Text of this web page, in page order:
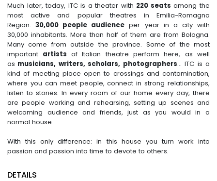
Much later, today, ITC is a theater with 220 seats among the
most active and popular theatres in Emilia-Romagna
Region.30,000 people audience per year in a city with
30,000 inhabitants. More than half of them are from Bologna.
Many come from outside the province. Some of the most
important artists of Italian theatre perform here, as well
as musicians, writers, scholars, photographers... ITC is a
kind of meeting place open to crossings and contamination,
where you can meet people, connect in strong relationships,
listen to stories. In every room of our home every day, there
are people working and rehearsing, setting up scenes and
welcoming audience and friends, just as you would in a
normal house.
With this only difference: in this house you turn work into
passion and passion into time to devote to others.
DETAILS